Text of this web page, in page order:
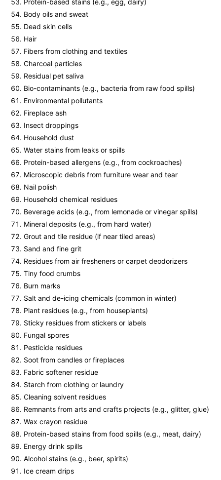
Protein-based stains (e.g., egg, dairy)
Body oils and sweat
Dead skin cells
Hair
Fibers from clothing and textiles
Charcoal particles
Residual pet saliva
Bio-contaminants (e.g., bacteria from raw food spills)
Environmental pollutants
Fireplace ash
Insect droppings
Household dust
Water stains from leaks or spills
Protein-based allergens (e.g., from cockroaches)
Microscopic debris from furniture wear and tear
Nail polish
Household chemical residues
Beverage acids (e.g., from lemonade or vinegar spills)
Mineral deposits (e.g., from hard water)
Grout and tile residue (if near tiled areas)
Sand and fine grit
Residues from air fresheners or carpet deodorizers
Tiny food crumbs
Burn marks
Salt and de-icing chemicals (common in winter)
Plant residues (e.g., from houseplants)
Sticky residues from stickers or labels
Fungal spores
Pesticide residues
Soot from candles or fireplaces
Fabric softener residue
Starch from clothing or laundry
Cleaning solvent residues
Remnants from arts and crafts projects (e.g., glitter, glue)
Wax crayon residue
Protein-based stains from food spills (e.g., meat, dairy)
Energy drink spills
Alcohol stains (e.g., beer, spirits)
Ice cream drips